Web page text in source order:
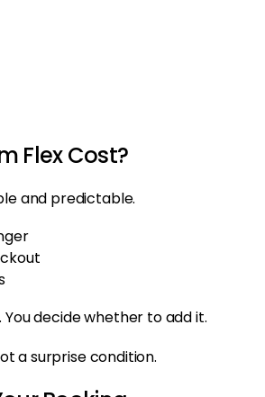
Flex Cost?
and predictable.
decide whether to add it.
a surprise condition.